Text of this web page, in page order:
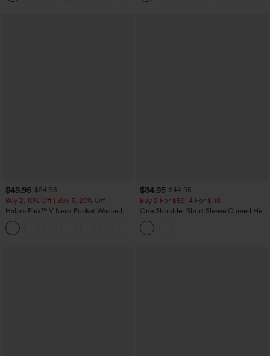
$49.95 $54.95
Buy 2, 10% Off | Buy 3, 20% Off
Halara Flex™ V Neck Pocket Washed
Denim Casual Overalls
$34.95 $44.95
Buy 2 For $59, 4 For $118
One Shoulder Short Sleeve Curved Hem
High Low Built-in Bra Polka Dot Casual
Top